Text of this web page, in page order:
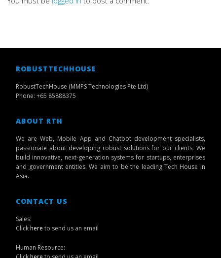
ROBUSTTECHHOUSE
RobustTechHouse (MMPS Technologies Pte Ltd)
Phone: +65 85888375
ABOUT RTH
We are Web, Mobile App and Chatbot development specialists,
passionate about developing robust solutions for our clients. We
build innovative, next-generation systems for startups, enterprises
and government entities. We aim to be the leading Tech House in
Asia.
CONTACT US
Sales:
Clickhere to send us an email
Human Resource: